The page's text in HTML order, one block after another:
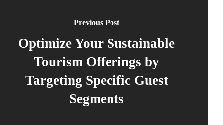
Previous Post
Optimize Your Sustainable
Tourism Offerings by
Targeting Specific Guest
Segments